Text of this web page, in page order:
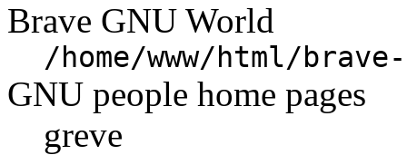
Brave GNU World
/home/www/html/
GNU people home pages
greve